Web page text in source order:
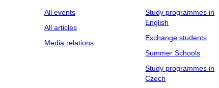
All events
All articles
Media relations
Study programmes in
English
Exchange students
Summer Schools
Study programmes in
Czech